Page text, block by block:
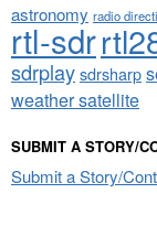
astronomy radio
rtl-sdr
sdrplaysdrsharp
weather satellite
SUBMIT A STORY/
Submit a Story/